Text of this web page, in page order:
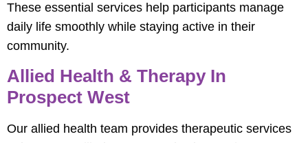
These essential services help participants manage
daily life smoothly while staying active in their
community.
Allied Health & Therapy In
Prospect West
Our allied health team provides therapeutic services